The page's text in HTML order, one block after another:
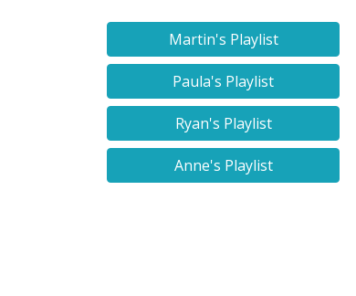
Martin's Playlist
Paula's Playlist
Ryan's Playlist
Anne's Playlist